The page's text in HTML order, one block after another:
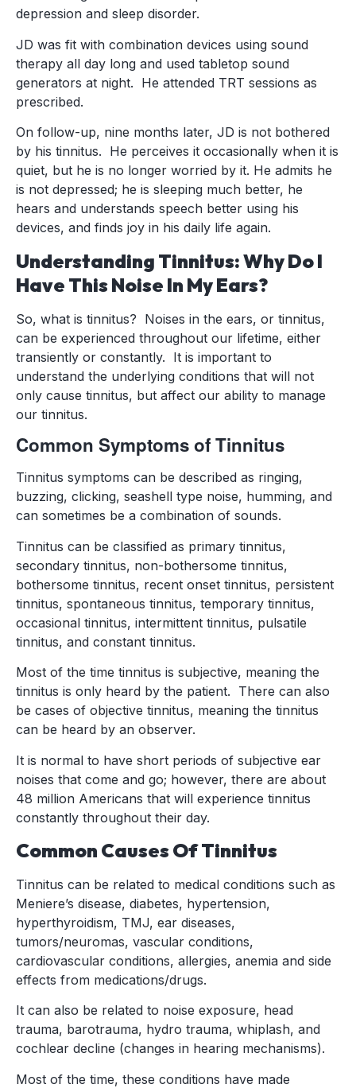
depression and sleep disorder.
JD was fit with combination devices using sound
therapy all day long and used tabletop sound
generators at night. He attended TRT sessions as
prescribed.
On follow-up, nine months later, JD is not bothered
by his tinnitus. He perceives it occasionally when it is
quiet, but he is no longer worried by it. He admits he
is not depressed; he is sleeping much better, he
hears and understands speech better using his
devices, and finds joy in his daily life again.
Understanding Tinnitus: Why Do I
Have This Noise In My Ears?
So, what is tinnitus? Noises in the ears, or tinnitus,
can be experienced throughout our lifetime, either
transiently or constantly. It is important to
understand the underlying conditions that will not
only cause tinnitus, but affect our ability to manage
our tinnitus.
Common Symptoms of Tinnitus
Tinnitus symptoms can be described as ringing,
buzzing, clicking, seashell type noise, humming, and
can sometimes be a combination of sounds.
Tinnitus can be classified as primary tinnitus,
secondary tinnitus, non-bothersome tinnitus,
bothersome tinnitus, recent onset tinnitus, persistent
tinnitus, spontaneous tinnitus, temporary tinnitus,
occasional tinnitus, intermittent tinnitus, pulsatile
tinnitus, and constant tinnitus.
Most of the time tinnitus is subjective, meaning the
tinnitus is only heard by the patient. There can also
be cases of objective tinnitus, meaning the tinnitus
can be heard by an observer.
It is normal to have short periods of subjective ear
noises that come and go; however, there are about
48 million Americans that will experience tinnitus
constantly throughout their day.
Common Causes Of Tinnitus
Tinnitus can be related to medical conditions such as
Meniere’s disease, diabetes, hypertension,
hyperthyroidism, TMJ, ear diseases,
tumors/neuromas, vascular conditions,
cardiovascular conditions, allergies, anemia and side
effects from medications/drugs.
It can also be related to noise exposure, head
trauma, barotrauma, hydro trauma, whiplash, and
cochlear decline (changes in hearing mechanisms).
Most of the time, these conditions have made